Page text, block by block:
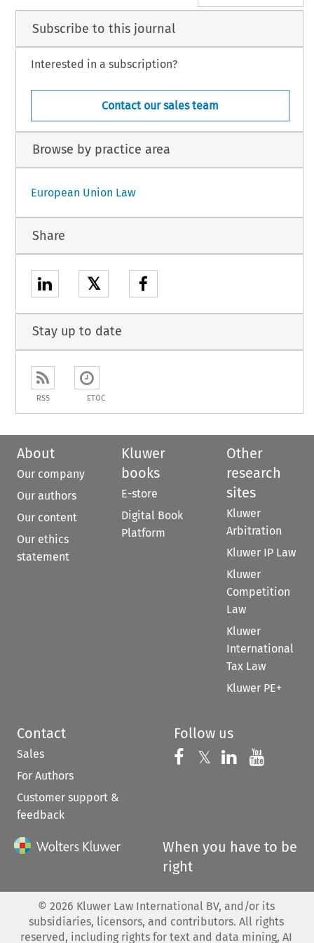
Subscribe to this journal
Interested in a subscription?
Contact our sales team
Browse by practice area
European Union Law
Share
𝕏
Stay up to date
RSS ETOC
About
Our company
Our authors
Our content
Our ethics
statement
Kluwer
books
E-store
Digital Book
Platform
Other
research
sites
Kluwer
Arbitration
Kluwer IP Law
Kluwer
Competition
Law
Kluwer
International
Tax Law
Kluwer PE+
Contact
Sales
For Authors
Customer support &
feedback
Follow us
Follow us on
𝕏 Follow us on
Follow us
When you have to be
right
© 2026 Kluwer Law International BV, and/or its
subsidiaries, licensors, and contributors. All rights
reserved, including rights for text and data mining, AI